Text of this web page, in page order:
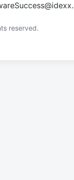
reserved.